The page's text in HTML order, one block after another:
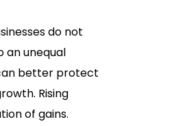
do not
an unequal
better protect
Rising
of gains.